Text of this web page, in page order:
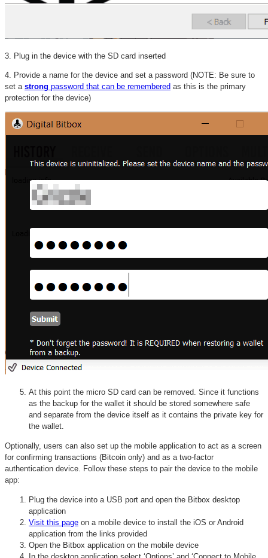
3. Plug in the device with the SD card inserted
4. Provide a name for the device and set a password (NOTE: Be sure to
set a strong password that can be remembered as this is the primary
protection for the device)
At this point the micro SD card can be removed. Since it functions
as the backup for the wallet it should be stored somewhere safe
and separate from the device itself as it contains the private key for
the wallet.
Optionally, users can also set up the mobile application to act as a screen
for confirming transactions (Bitcoin only) and as a two-factor
authentication device. Follow these steps to pair the device to the mobile
app:
Plug the device into a USB port and open the Bitbox desktop
application
Visit this page on a mobile device to install the iOS or Android
application from the links provided
Open the Bitbox application on the mobile device